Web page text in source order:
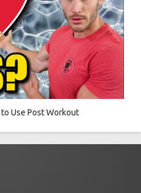
Use Post Workout